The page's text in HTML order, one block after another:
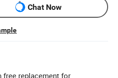
Chat Now
free replacement for